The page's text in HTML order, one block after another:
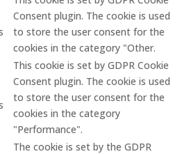
Consent plugin. The cookie is used
to store the user consent for the
cookies in the category "Other.
This cookie is set by GDPR Cookie
Consent plugin. The cookie is used
to store the user consent for the
cookies in the category
"Performance".
The cookie is set by the GDPR